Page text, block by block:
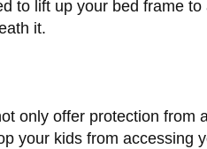
to lift up your bed frame
it.
only offer protection from
your kids from accessing